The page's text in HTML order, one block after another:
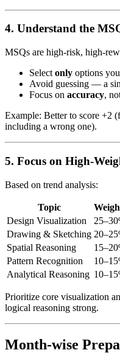
4. Understand the
MSQs are high-risk, high-
Select only options
Avoid guessing — a
Focus on accuracy,
Example: Better to score +2
including a wrong one).
5. Focus on High-
Based on trend analysis:
Topic
Design Visualization
Drawing & Sketching
Spatial Reasoning
Pattern Recognition
Analytical Reasoning
Prioritize core visualization
logical reasoning strong.
Month-wise